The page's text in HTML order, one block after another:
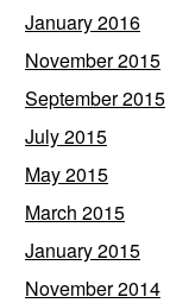
January 2016
November 2015
September 2015
July 2015
May 2015
March 2015
January 2015
November 2014